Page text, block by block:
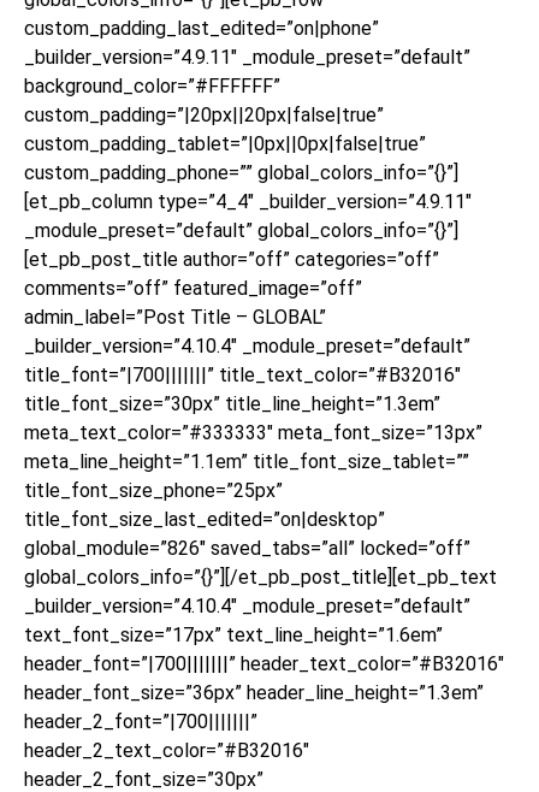
custom_padding_last_edited=”on|phone”
_builder_version=”4.9.11″ _module_preset=”default”
background_color=”#FFFFFF”
custom_padding=”|20px||20px|false|true”
custom_padding_tablet=”|0px||0px|false|true”
custom_padding_phone=”” global_colors_info=”{}”]
[et_pb_column type=”4_4″ _builder_version=”4.9.11″
_module_preset=”default” global_colors_info=”{}”]
[et_pb_post_title author=”off” categories=”off”
comments=”off” featured_image=”off”
admin_label=”Post Title – GLOBAL”
_builder_version=”4.10.4″ _module_preset=”default”
title_font=”|700|||||||” title_text_color=”#B32016″
title_font_size=”30px” title_line_height=”1.3em”
meta_text_color=”#333333″ meta_font_size=”13px”
meta_line_height=”1.1em” title_font_size_tablet=””
title_font_size_phone=”25px”
title_font_size_last_edited=”on|desktop”
global_module=”826″ saved_tabs=”all” locked=”off”
global_colors_info=”{}”][/et_pb_post_title][et_pb_text
_builder_version=”4.10.4″ _module_preset=”default”
text_font_size=”17px” text_line_height=”1.6em”
header_font=”|700|||||||” header_text_color=”#B32016″
header_font_size=”36px” header_line_height=”1.3em”
header_2_font=”|700|||||||”
header_2_text_color=”#B32016″
header_2_font_size=”30px”